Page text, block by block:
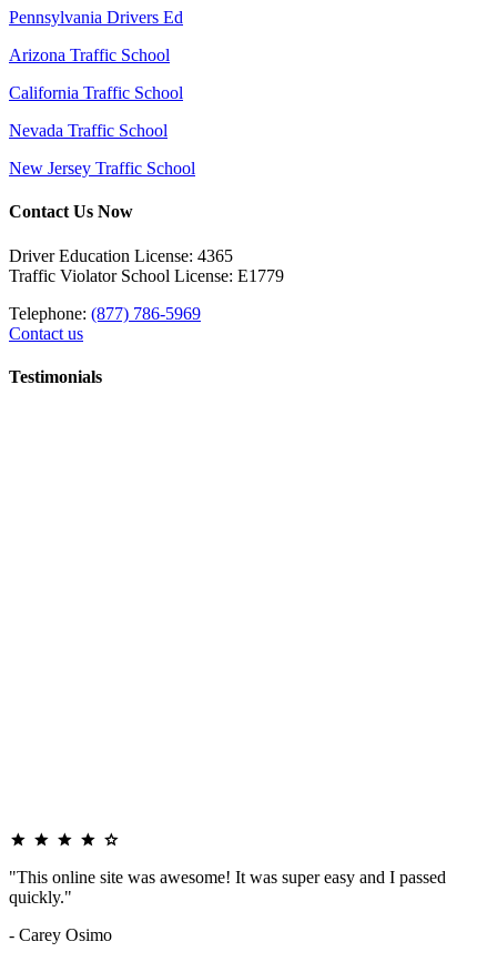
Pennsylvania Drivers Ed
Arizona Traffic School
California Traffic School
Nevada Traffic School
New Jersey Traffic School
Contact Us Now
Driver Education License: 4365
Traffic Violator School License: E1779
Telephone: (877) 786-5969
Contact us
Testimonials
"This online site was awesome! It was super easy and I passed
quickly."
- Carey Osimo